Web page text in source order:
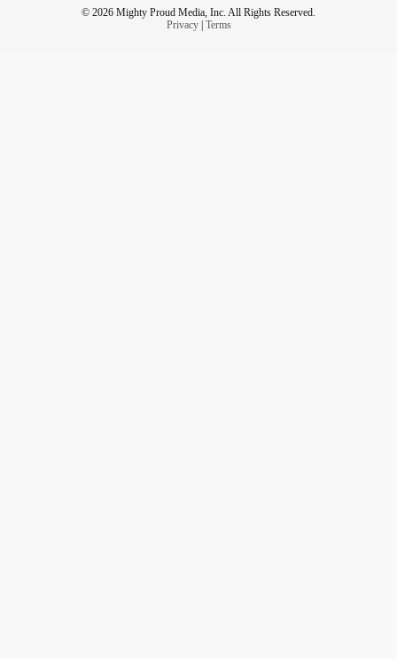
© 2026 Mighty Proud Media, Inc. All Rights Reserved.
Privacy| Terms